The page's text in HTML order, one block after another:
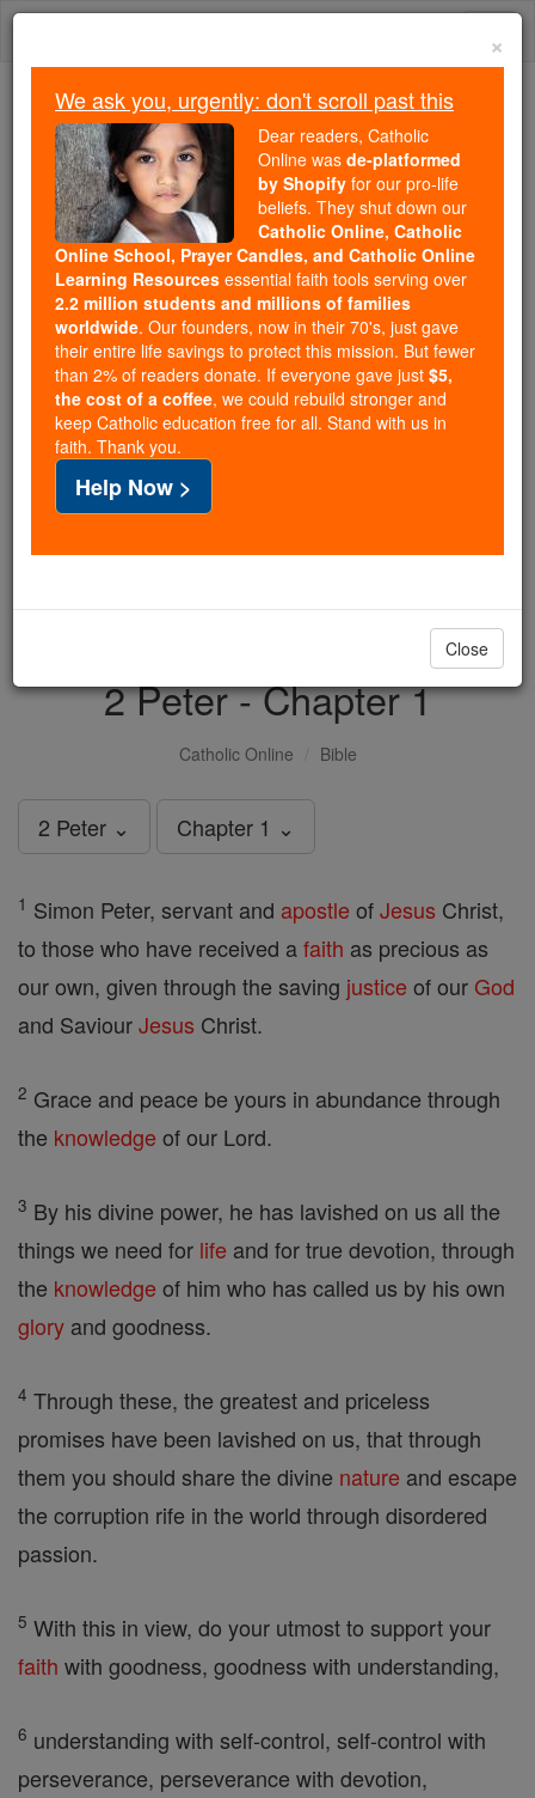
Skip
Because of You, 2.2 Million
Students Are Being Formed in the
Faith
Because of generous supporters like you,
Catholic Online School has already delivered
free, faithful Catholic education to over 2.2
million students across 193 countries. In an age
of noise and algorithms, you are helping form
souls with truth, prayer, Scripture, and Christ.
If everyone who reads this gave just $5 — the
cost of a coffee — we could reach even more
families and keep this life-changing formation
free for all. Be Courageous. Be Catholic. Stand
with us today.
DONATE TODAY >
2 Peter - Chapter 1
Catholic Online Bible
2 Peter ⌄ Chapter 1 ⌄
1 Simon Peter, servant and apostle ofJesus Christ,
to those who have received afaith as precious as
our own, given through the saving justice of our God
and SaviourJesus Christ.
2 Grace and peace be yours in abundance through
the knowledge of our Lord.
3 By his divine power, he has lavished on us all the
things we need for life and for true devotion, through
the knowledge of him who has called us by his own
glory and goodness.
4 Through these, the greatest and priceless
promises have been lavished on us, that through
them you should share the divine nature and escape
the corruption rife in the world through disordered
passion.
5 With this in view, do your utmost to support your
faith with goodness, goodness with understanding,
6 understanding with self-control, self-control with
perseverance, perseverance with devotion,
×
We ask you, urgently: don't scroll past this
Dear readers, Catholic
Online was de-platformed
by Shopify for our pro-life
beliefs. They shut down our
Catholic Online, Catholic
Online School, Prayer Candles, and Catholic Online
Learning Resources essential faith tools serving over
2.2 million students and millions of families
worldwide. Our founders, now in their 70's, just gave
their entire life savings to protect this mission. But fewer
than 2% of readers donate. If everyone gave just $5,
the cost of a coffee, we could rebuild stronger and
keep Catholic education free for all. Stand with us in
faith. Thank you.
Help Now >
Close